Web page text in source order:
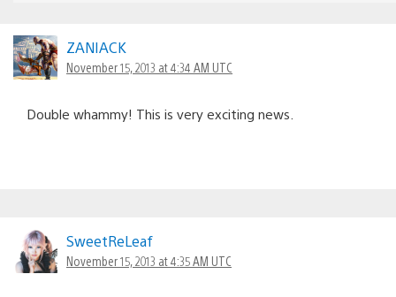
ZANIACK
November 15, 2013 at 4:34 AM UTC
Double whammy! This is very exciting news.
SweetReLeaf
November 15, 2013 at 4:35 AM UTC